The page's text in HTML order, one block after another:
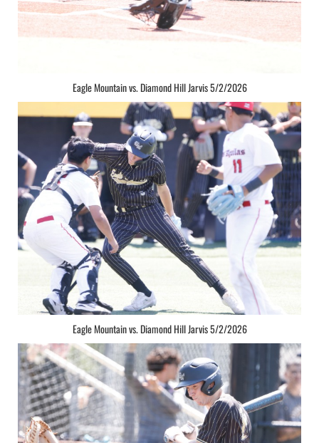
Eagle Mountain vs. Diamond Hill Jarvis 5/2/2026
Eagle Mountain vs. Diamond Hill Jarvis 5/2/2026